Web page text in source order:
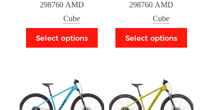
298760AMD
Cube
Select options
298760AMD
Cube
Select options